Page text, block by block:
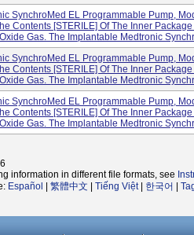
SynchroMed EL Programmable Pump,
Contents [STERILE] Of The Inner
Gas. The Implantable Medtronic
SynchroMed EL Programmable Pump,
Contents [STERILE] Of The Inner
Gas. The Implantable Medtronic
SynchroMed EL Programmable Pump,
Contents [STERILE] Of The Inner
Gas. The Implantable Medtronic
information in different file formats, see
Español 繁體中文 Tiếng Việt| 한국어